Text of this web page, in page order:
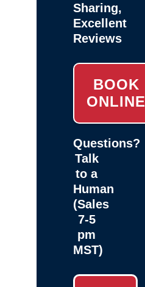
Sharing,
Excellent
Reviews
BOOK
ONLINE
Questions?
Talk
to a
Human
(Sales
7-5
pm
MST)